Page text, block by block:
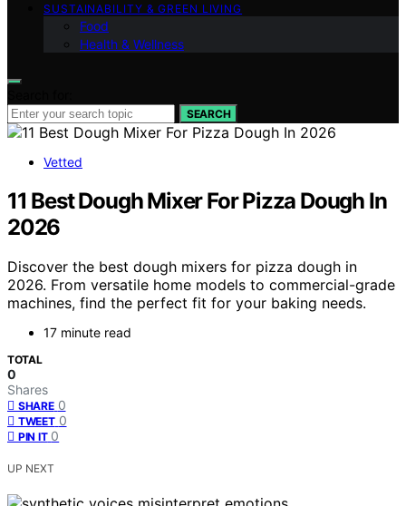
SUSTAINABILITY & GREEN LIVING
Food
Health & Wellness
SEARCH
Vetted
11 Best Dough Mixer For Pizza Dough In
2026
Discover the best dough mixers for pizza dough in
2026. From versatile home models to commercial-grade
machines, find the perfect fit for your baking needs.
17 minute read
TOTAL
0
Shares
SHARE 0
TWEET 0
PIN IT 0
UP NEXT